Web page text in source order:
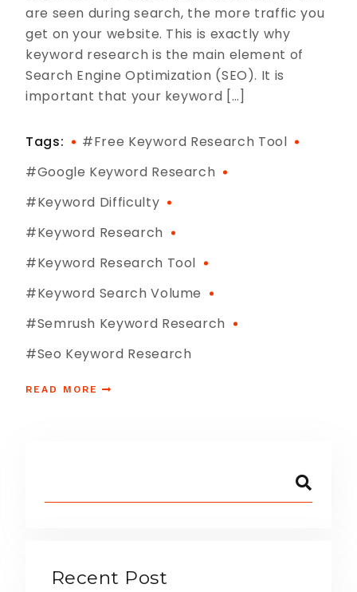
are seen during search, the more traffic you
get on your website. This is exactly why
keyword research is the main element of
Search Engine Optimization (SEO). It is
important that your keyword […]
Tags:
#free Keyword Research Tool
#google Keyword Research
#keyword Difficulty
#Keyword Research
#keyword Research Tool
#keyword Search Volume
#semrush Keyword Research
#seo Keyword Research
READ MORE
Recent Post